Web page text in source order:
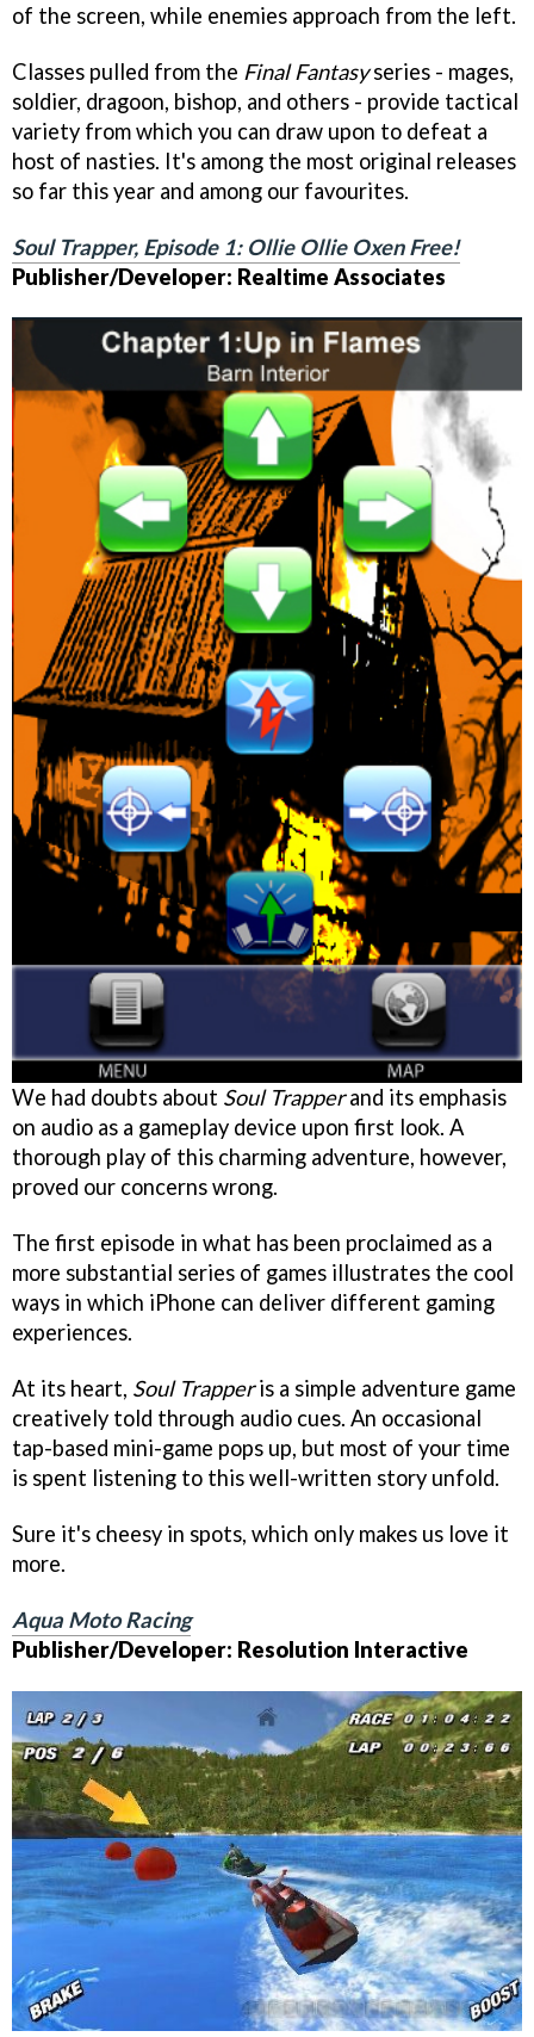
of the screen, while enemies approach from the left.
Classes pulled from the Final Fantasyseries - mages,
soldier, dragoon, bishop, and others - provide tactical
variety from which you can draw upon to defeat a
host of nasties. It's among the most original releases
so far this year and among our favourites.
Soul Trapper, Episode 1: Ollie Ollie Oxen Free!
Publisher/Developer: Realtime Associates
We had doubts about Soul Trapperand its emphasis
on audio as a gameplay device upon first look. A
thorough play of this charming adventure, however,
proved our concerns wrong.
The first episode in what has been proclaimed as a
more substantial series of games illustrates the cool
ways in which iPhone can deliver different gaming
experiences.
At its heart, Soul Trapperis a simple adventure game
creatively told through audio cues. An occasional
tap-based mini-game pops up, but most of your time
is spent listening to this well-written story unfold.
Sure it's cheesy in spots, which only makes us love it
more.
Aqua Moto Racing
Publisher/Developer: Resolution Interactive